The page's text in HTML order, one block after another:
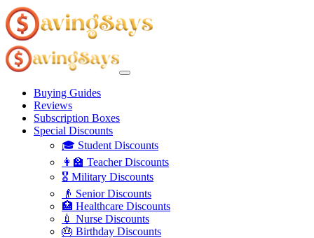
Buying Guides
Reviews
Subscription Boxes
Special Discounts
🎓 Student Discounts
👩‍🏫 Teacher Discounts
🎖️ Military Discounts
👴 Senior Discounts
🏥 Healthcare Discounts
💉 Nurse Discounts
🎂 Birthday Discounts